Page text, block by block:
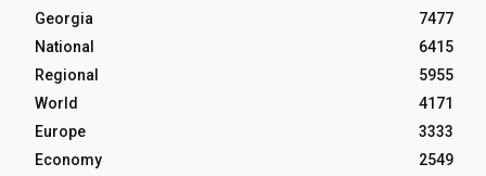
Georgia
7477
National
6415
Regional
5955
World
4171
Europe
3333
Economy
2549